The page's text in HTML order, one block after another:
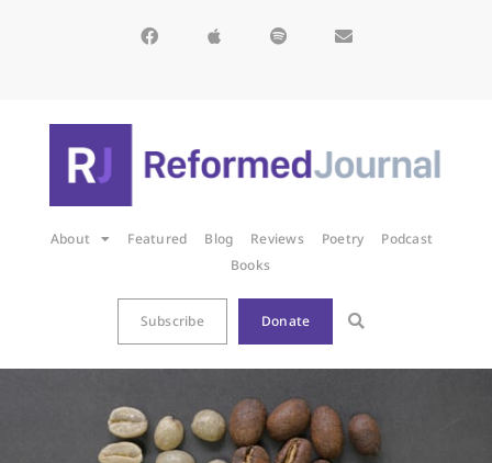
About Featured Blog Reviews Poetry
Podcast
Books
Subscribe Donate